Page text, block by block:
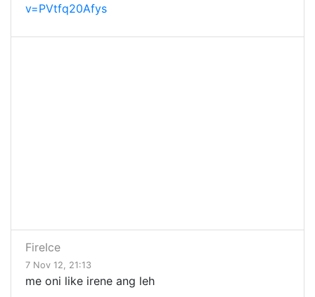
v=PVtfq20Afys
FireIce
7 Nov 12, 21:13
me oni like irene ang leh